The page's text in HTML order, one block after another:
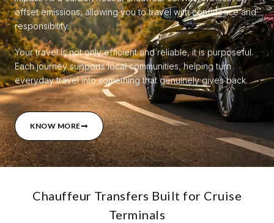
offset emissions, allowing you to travel with confidence and
responsibility.
Your travel is not only efficient and reliable, it is purposeful.
Each journey supports local communities, helping turn
everyday travel into something that genuinely gives back.
KNOW MORE
Chauffeur Transfers Built for Cruise
Terminals